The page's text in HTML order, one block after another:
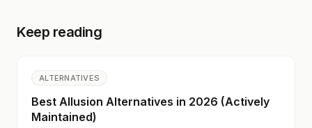
Keep reading
ALTERNATIVES
Best Allusion Alternatives in 2026 (Actively
Maintained)